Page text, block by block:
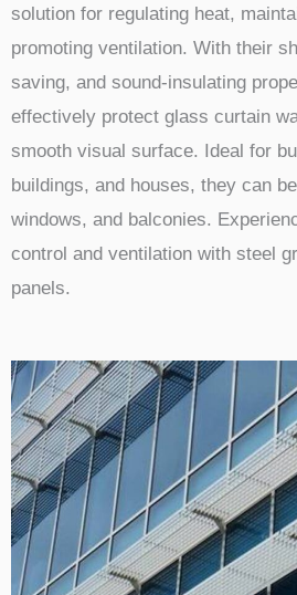
solution for regulating heat,
promoting ventilation. With their
saving, and sound-insulating
effectively protect glass curtain
smooth visual surface. Ideal for
buildings, and houses, they can
windows, and balconies.
control and ventilation with steel
panels.